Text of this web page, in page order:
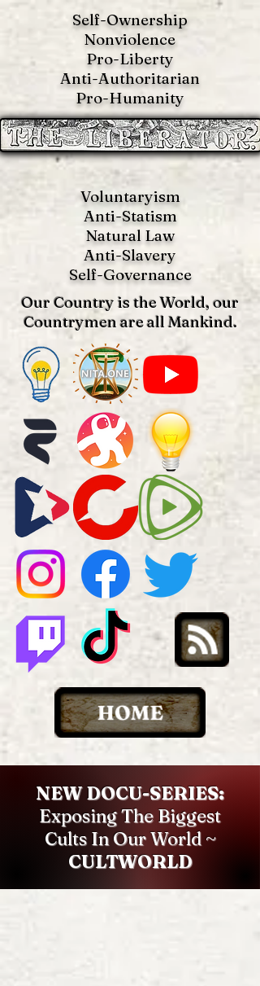
Self-Ownership
Nonviolence
Pro-Liberty
Anti-Authoritarian
Pro-Humanity
Our Country is the World, our
Countrymen are all Mankind.
Voluntaryism
Anti-Statism
Natural Law
Anti-Slavery
Self-Governance
NEW DOCU-SERIES:
Exposing The Biggest
Cults In Our World ~
CULTWORLD